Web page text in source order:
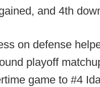
and 4th
on defense
playoff
game to #4